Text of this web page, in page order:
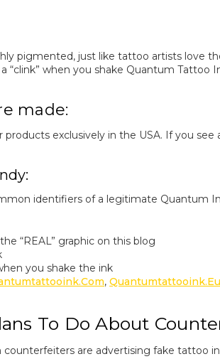
pigmented, just like tattoo artists love
“clink” when you shake Quantum Tattoo
made:
exclusively in the USA. If you
identifiers of a legitimate Quantum
“REAL” graphic on this blog
you shake the ink
,Quantumtattooink.eu
To Do About
are advertising fake tattoo